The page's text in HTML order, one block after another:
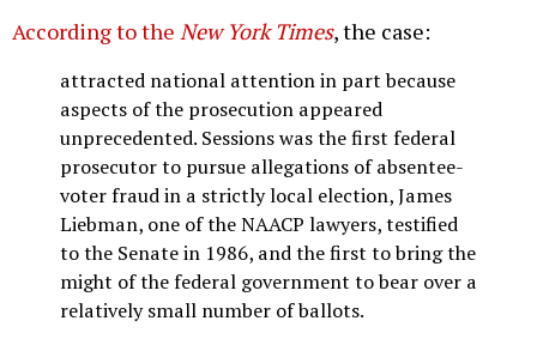
According to the New York Times, the case:
attracted national attention in part because
aspects of the prosecution appeared
unprecedented. Sessions was the first federal
prosecutor to pursue allegations of absentee-
voter fraud in a strictly local election, James
Liebman, one of the NAACP lawyers, testified
to the Senate in 1986, and the first to bring the
might of the federal government to bear over a
relatively small number of ballots.